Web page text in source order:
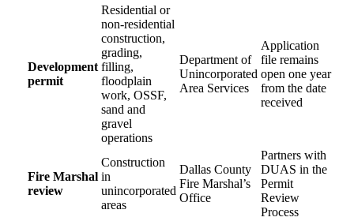
Development
permit
Residential or
non-residential
construction,
grading,
filling,
floodplain
work, OSSF,
sand and
gravel
operations
Department of
Unincorporated
Area Services
Application
file remains
open one year
from the date
received
Fire Marshal
review
Construction
in
unincorporated
areas
Dallas County
Fire Marshal’s
Office
Partners with
DUAS in the
Permit
Review
Process